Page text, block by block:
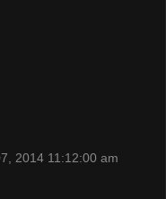
2014 11:12:00 am